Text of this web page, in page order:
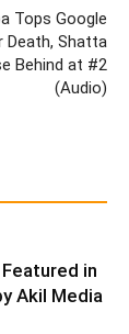
Tops Google
Death, Shatta
Behind at #2
(Audio)
in
Akil Media